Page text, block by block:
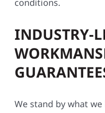
conditions.
INDUSTRY-
We stand by what